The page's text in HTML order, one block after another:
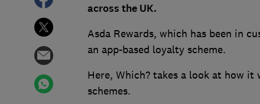
across the UK.
Asda Rewards, which has been in
an app-based loyalty scheme.
Here, Which? takes a look at how
schemes.